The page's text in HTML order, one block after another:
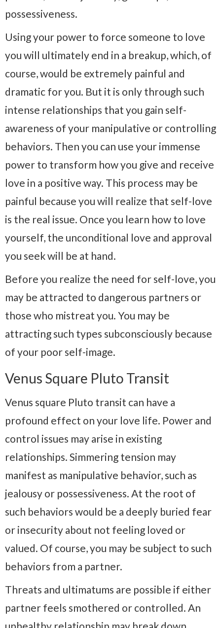
possessiveness.
Using your power to force someone to love
you will ultimately end in a breakup, which, of
course, would be extremely painful and
dramatic for you. But it is only through such
intense relationships that you gain self-
awareness of your manipulative or controlling
behaviors. Then you can use your immense
power to transform how you give and receive
love in a positive way. This process may be
painful because you will realize that self-love
is the real issue. Once you learn how to love
yourself, the unconditional love and approval
you seek will be at hand.
Before you realize the need for self-love, you
may be attracted to dangerous partners or
those who mistreat you. You may be
attracting such types subconsciously because
of your poor self-image.
Venus Square Pluto Transit
Venus square Pluto transit can have a
profound effect on your love life. Power and
control issues may arise in existing
relationships. Simmering tension may
manifest as manipulative behavior, such as
jealousy or possessiveness. At the root of
such behaviors would be a deeply buried fear
or insecurity about not feeling loved or
valued. Of course, you may be subject to such
behaviors from a partner.
Threats and ultimatums are possible if either
partner feels smothered or controlled. An